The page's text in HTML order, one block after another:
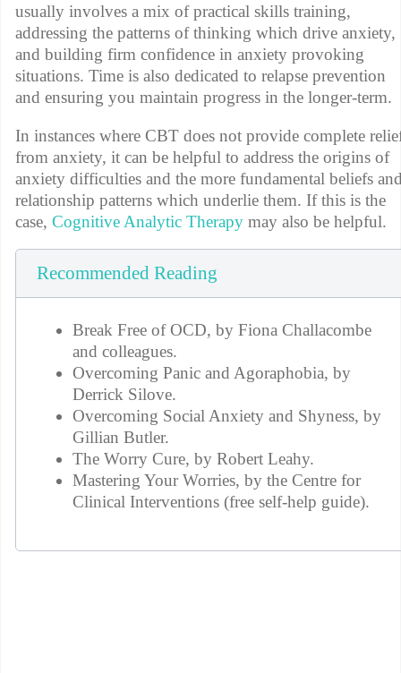
usually involves a mix of practical skills training,
addressing the patterns of thinking which drive anxiety,
and building firm confidence in anxiety provoking
situations. Time is also dedicated to relapse prevention
and ensuring you maintain progress in the longer-term.
In instances where CBT does not provide complete
from anxiety, it can be helpful to address the origins of
anxiety difficulties and the more fundamental beliefs
relationship patterns which underlie them. If this is the
case, Cognitive Analytic Therapy may also be helpful.
Recommended Reading
Break Free of OCD, by Fiona Challacombe
and colleagues.
Overcoming Panic and Agoraphobia, by
Derrick Silove.
Overcoming Social Anxiety and Shyness, by
Gillian Butler.
The Worry Cure, by Robert Leahy.
Mastering Your Worries, by the Centre for
Clinical Interventions (free self-help guide).